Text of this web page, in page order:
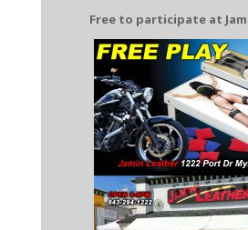
Free to participate at